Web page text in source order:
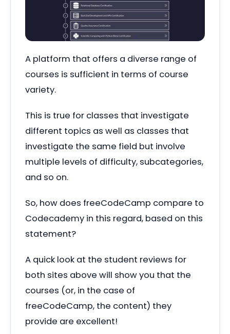
A platform that offers a diverse range of
courses is sufficient in terms of course
variety.
This is true for classes that investigate
different topics as well as classes that
investigate the same field but involve
multiple levels of difficulty, subcategories,
and so on.
So, how does freeCodeCamp compare to
Codecademy in this regard, based on this
statement?
A quick look at the student reviews for
both sites above will show you that the
courses (or, in the case of
freeCodeCamp, the content) they
provide are excellent!